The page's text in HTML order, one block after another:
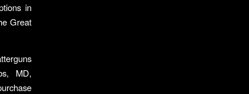
in
Great
MD,